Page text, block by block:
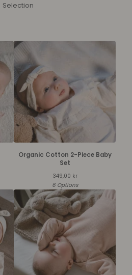
Selection
Organic Cotton 2-Piece Baby
Set
349,00 kr
6 Options